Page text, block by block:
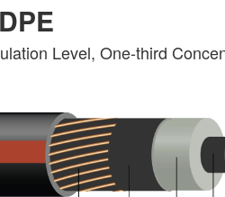
Level, One-third